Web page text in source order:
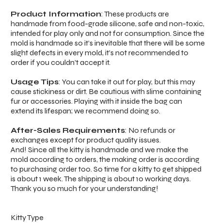
Product Information: These products are
handmade from food-grade silicone, safe and non-toxic,
intended for play only and not for consumption. Since the
mold is handmade so it’s inevitable that there will be some
slight defects in every mold, it’s not recommended to
order if you couldn’t accept it.
Usage Tips: You can take it out for play, but this may
cause stickiness or dirt. Be cautious with slime containing
fur or accessories. Playing with it inside the bag can
extend its lifespan; we recommend doing so.
After-Sales Requirements: No refunds or
exchanges except for product quality issues.
And! Since all the kitty is handmade and we make the
mold according to orders, the making order is according
to purchasing order too. So time for a kitty to get shipped
is about 1 week. The shipping is about 10 working days.
Thank you so much for your understanding!
Kitty Type